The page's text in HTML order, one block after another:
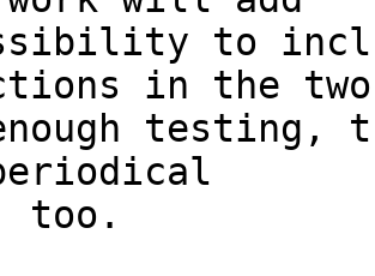
to
in the two
testing,
too.